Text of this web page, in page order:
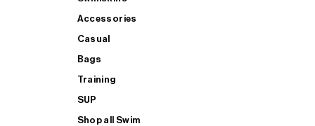
Accessories
Casual
Bags
Training
SUP
Shop all Swim